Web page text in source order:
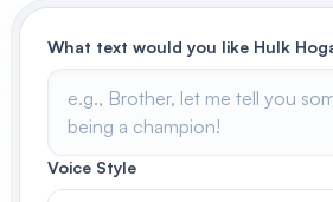
POPULAR
Create stunning book covers
effortlessly
What text would you like Hulk
Voice Style